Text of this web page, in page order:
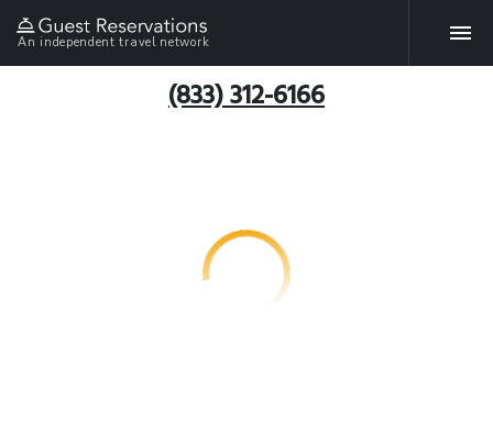
An independent travel network
(833) 312-6166